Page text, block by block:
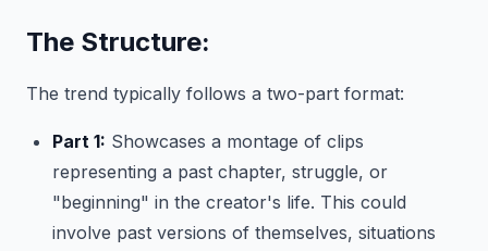
The Structure:
The trend typically follows a two-part format:
Part 1: Showcases a montage of clips
representing a past chapter, struggle, or
"beginning" in the creator's life. This could
involve past versions of themselves, situations